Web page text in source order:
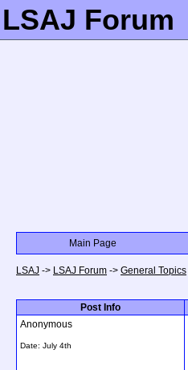
LSAJ Forum
Main Page
LSAJ -> LSAJ Forum -> General Topics
Post Info
Anonymous
Date: July 4th